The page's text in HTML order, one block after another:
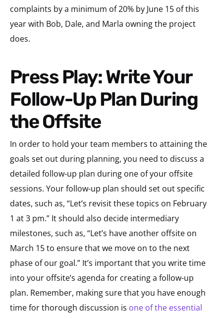
complaints by a minimum of 20% by June 15 of this
year with Bob, Dale, and Marla owning the project
does.
Press Play: Write Your
Follow-Up Plan During
the Offsite
In order to hold your team members to attaining the
goals set out during planning, you need to discuss a
detailed follow-up plan during one of your offsite
sessions. Your follow-up plan should set out specific
dates, such as, “Let’s revisit these topics on February
1 at 3 pm.” It should also decide intermediary
milestones, such as, “Let’s have another offsite on
March 15 to ensure that we move on to the next
phase of our goal.” It’s important that you write time
into your offsite’s agenda for creating a follow-up
plan. Remember, making sure that you have enough
time for thorough discussion is one of the essential